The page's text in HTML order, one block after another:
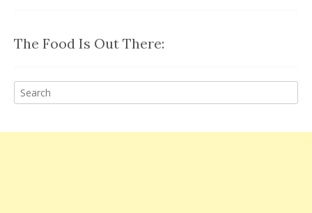
The Food Is Out There: